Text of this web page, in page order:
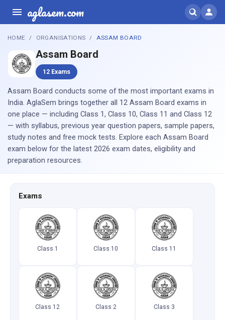
aglasem.com
HOME ORGANISATIONS ASSAM BOARD
Assam Board
12 Exams
Assam Board conducts some of the most important exams in
India. AglaSem brings together all 12 Assam Board exams in
one place — including Class 1, Class 10, Class 11 and Class 12
— with syllabus, previous year question papers, sample papers,
study notes and free mock tests. Explore each Assam Board
exam below for the latest 2026 exam dates, eligibility and
preparation resources.
Exams
Class 1 Class 10 Class 11
Class 12 Class 2 Class 3